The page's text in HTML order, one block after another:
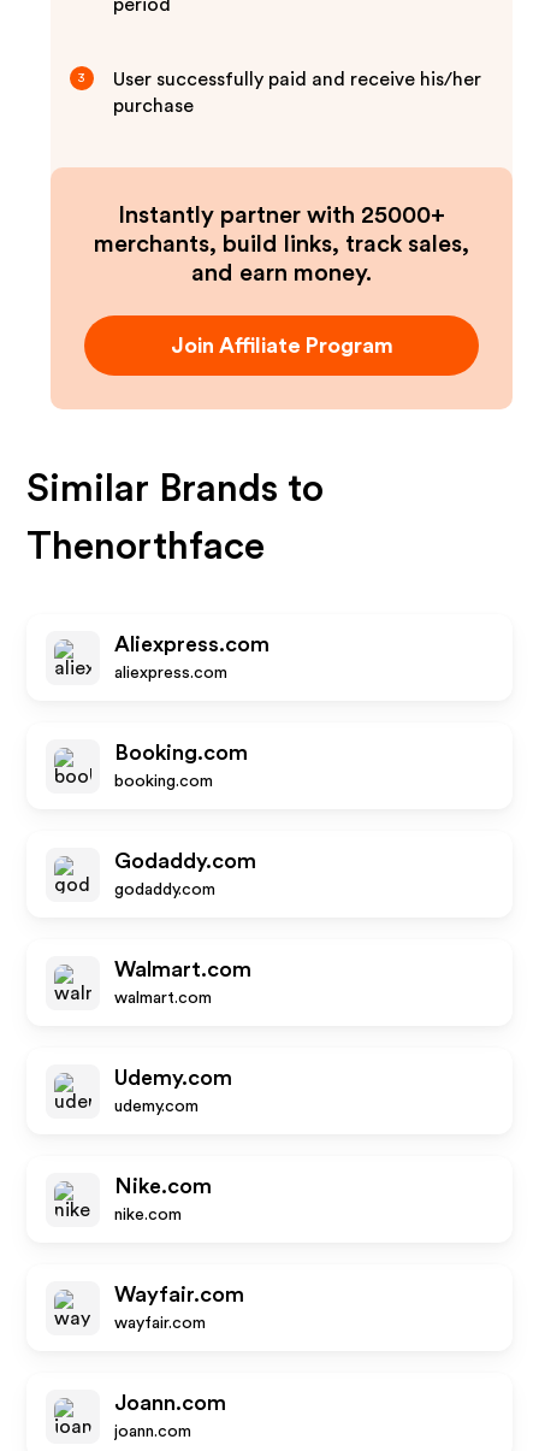
period
3
User successfully paid and receive his/her
purchase
Instantly partner with 25000+
merchants, build links, track sales,
and earn money.
Join Affiliate Program
Similar Brands to
Thenorthface
Aliexpress.com
aliexpress.com
Booking.com
booking.com
Godaddy.com
godaddy.com
Walmart.com
walmart.com
Udemy.com
udemy.com
Nike.com
nike.com
Wayfair.com
wayfair.com
Joann.com
joann.com